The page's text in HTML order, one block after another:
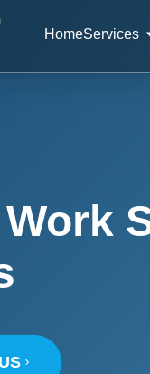
HomeServices